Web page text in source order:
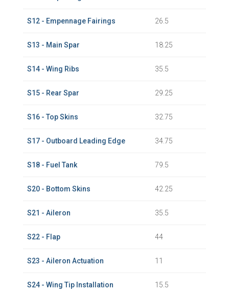
S12 - Empennage Fairings 26.5
S13 - Main Spar 18.25
S14 - Wing Ribs 35.5
S15 - Rear Spar 29.25
S16 - Top Skins 32.75
S17 - Outboard Leading Edge 34.75
S18 - Fuel Tank 79.5
S20 - Bottom Skins 42.25
S21 - Aileron 35.5
S22 - Flap 44
S23 - Aileron Actuation 11
S24 - Wing Tip Installation 15.5